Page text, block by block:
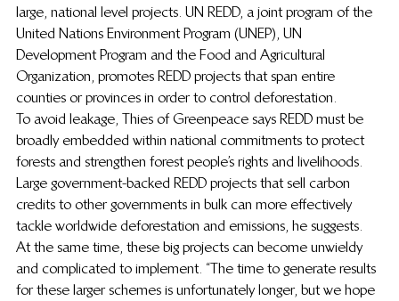
large, national level projects. UN REDD, a joint program of the
United Nations Environment Program (UNEP), UN
Development Program and the Food and Agricultural
Organization, promotes REDD projects that span entire
counties or provinces in order to control deforestation.
To avoid leakage, Thies of Greenpeace says REDD must be
broadly embedded within national commitments to protect
forests and strengthen forest people’s rights and livelihoods.
Large government-backed REDD projects that sell carbon
credits to other governments in bulk can more effectively
tackle worldwide deforestation and emissions, he suggests.
At the same time, these big projects can become unwieldy
and complicated to implement. “The time to generate results
for these larger schemes is unfortunately longer, but we hope